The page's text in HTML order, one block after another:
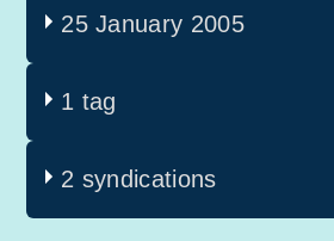
25 January 2005
1 tag
2 syndications